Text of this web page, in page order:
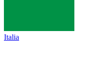
Italia